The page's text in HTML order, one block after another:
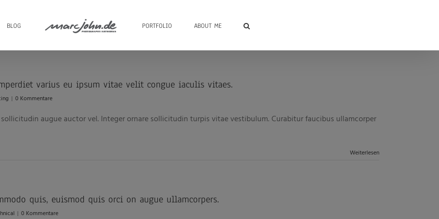
BLOG PORTFOLIO ABOUT ME
varius eu ipsum vitae velit congue iaculis vitaes.
| 0 Kommentare
augue auctor vel. Integer ornare sollicitudin turpis vitae vestibulum. Curabitur faucibus ullamcorper
Weiterlesen
quis, euismod quis orci on augue ullamcorpers.
| 0 Kommentare